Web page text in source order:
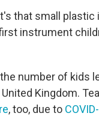
that small
instrument
number of kids
Kingdom.
, too, due to